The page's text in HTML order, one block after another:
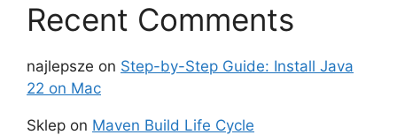
Recent Comments
najlepsze on Step-by-Step Guide: Install Java
22 on Mac
Sklep on Maven Build Life Cycle